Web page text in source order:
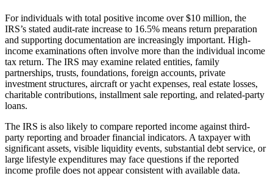
For individuals with total positive income over $10 million, the
IRS’s stated audit-rate increase to 16.5% means return preparation
and supporting documentation are increasingly important. High-
income examinations often involve more than the individual income
tax return. The IRS may examine related entities, family
partnerships, trusts, foundations, foreign accounts, private
investment structures, aircraft or yacht expenses, real estate losses,
charitable contributions, installment sale reporting, and related-party
loans.
The IRS is also likely to compare reported income against third-
party reporting and broader financial indicators. A taxpayer with
significant assets, visible liquidity events, substantial debt service, or
large lifestyle expenditures may face questions if the reported
income profile does not appear consistent with available data.